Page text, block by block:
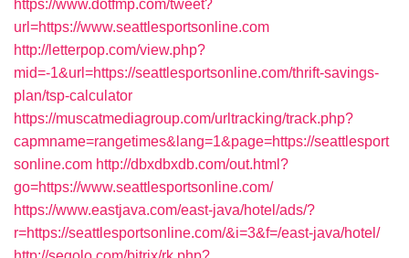
https://www.dotfmp.com/tweet?
url=https://www.seattlesportsonline.com
http://letterpop.com/view.php?
mid=-1&url=https://seattlesportsonline.com/thrift-savings-
plan/tsp-calculator
https://muscatmediagroup.com/urltracking/track.php?
capmname=rangetimes&lang=1&page=https://seattlesport
sonline.com http://dbxdbxdb.com/out.html?
go=https://www.seattlesportsonline.com/
https://www.eastjava.com/east-java/hotel/ads/?
r=https://seattlesportsonline.com/&i=3&f=/east-java/hotel/